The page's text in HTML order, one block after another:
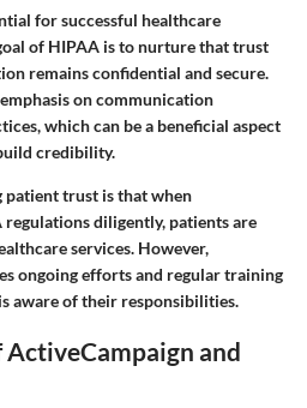
for successful healthcare
of HIPAA is to nurture that trust
remains confidential and secure.
on communication
which can be a beneficial aspect
credibility.
trust is that when
diligently, patients are
services. However,
ongoing efforts and regular training
aware of their responsibilities.
and